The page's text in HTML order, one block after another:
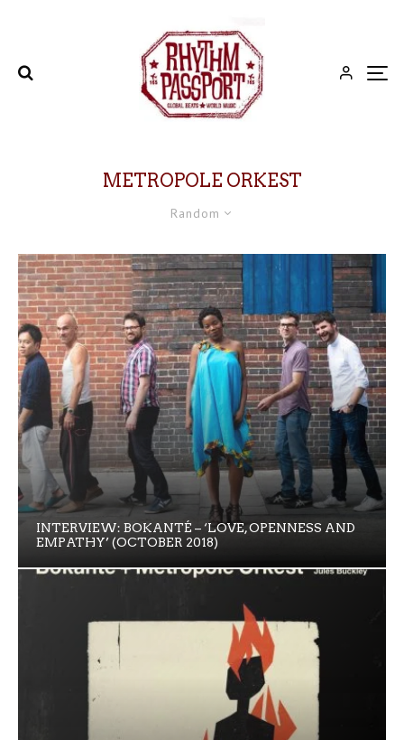
METROPOLE ORKEST
Random
INTERVIEW: BOKANTÉ – ‘LOVE, OPENNESS AND
EMPATHY’ (OCTOBER 2018)